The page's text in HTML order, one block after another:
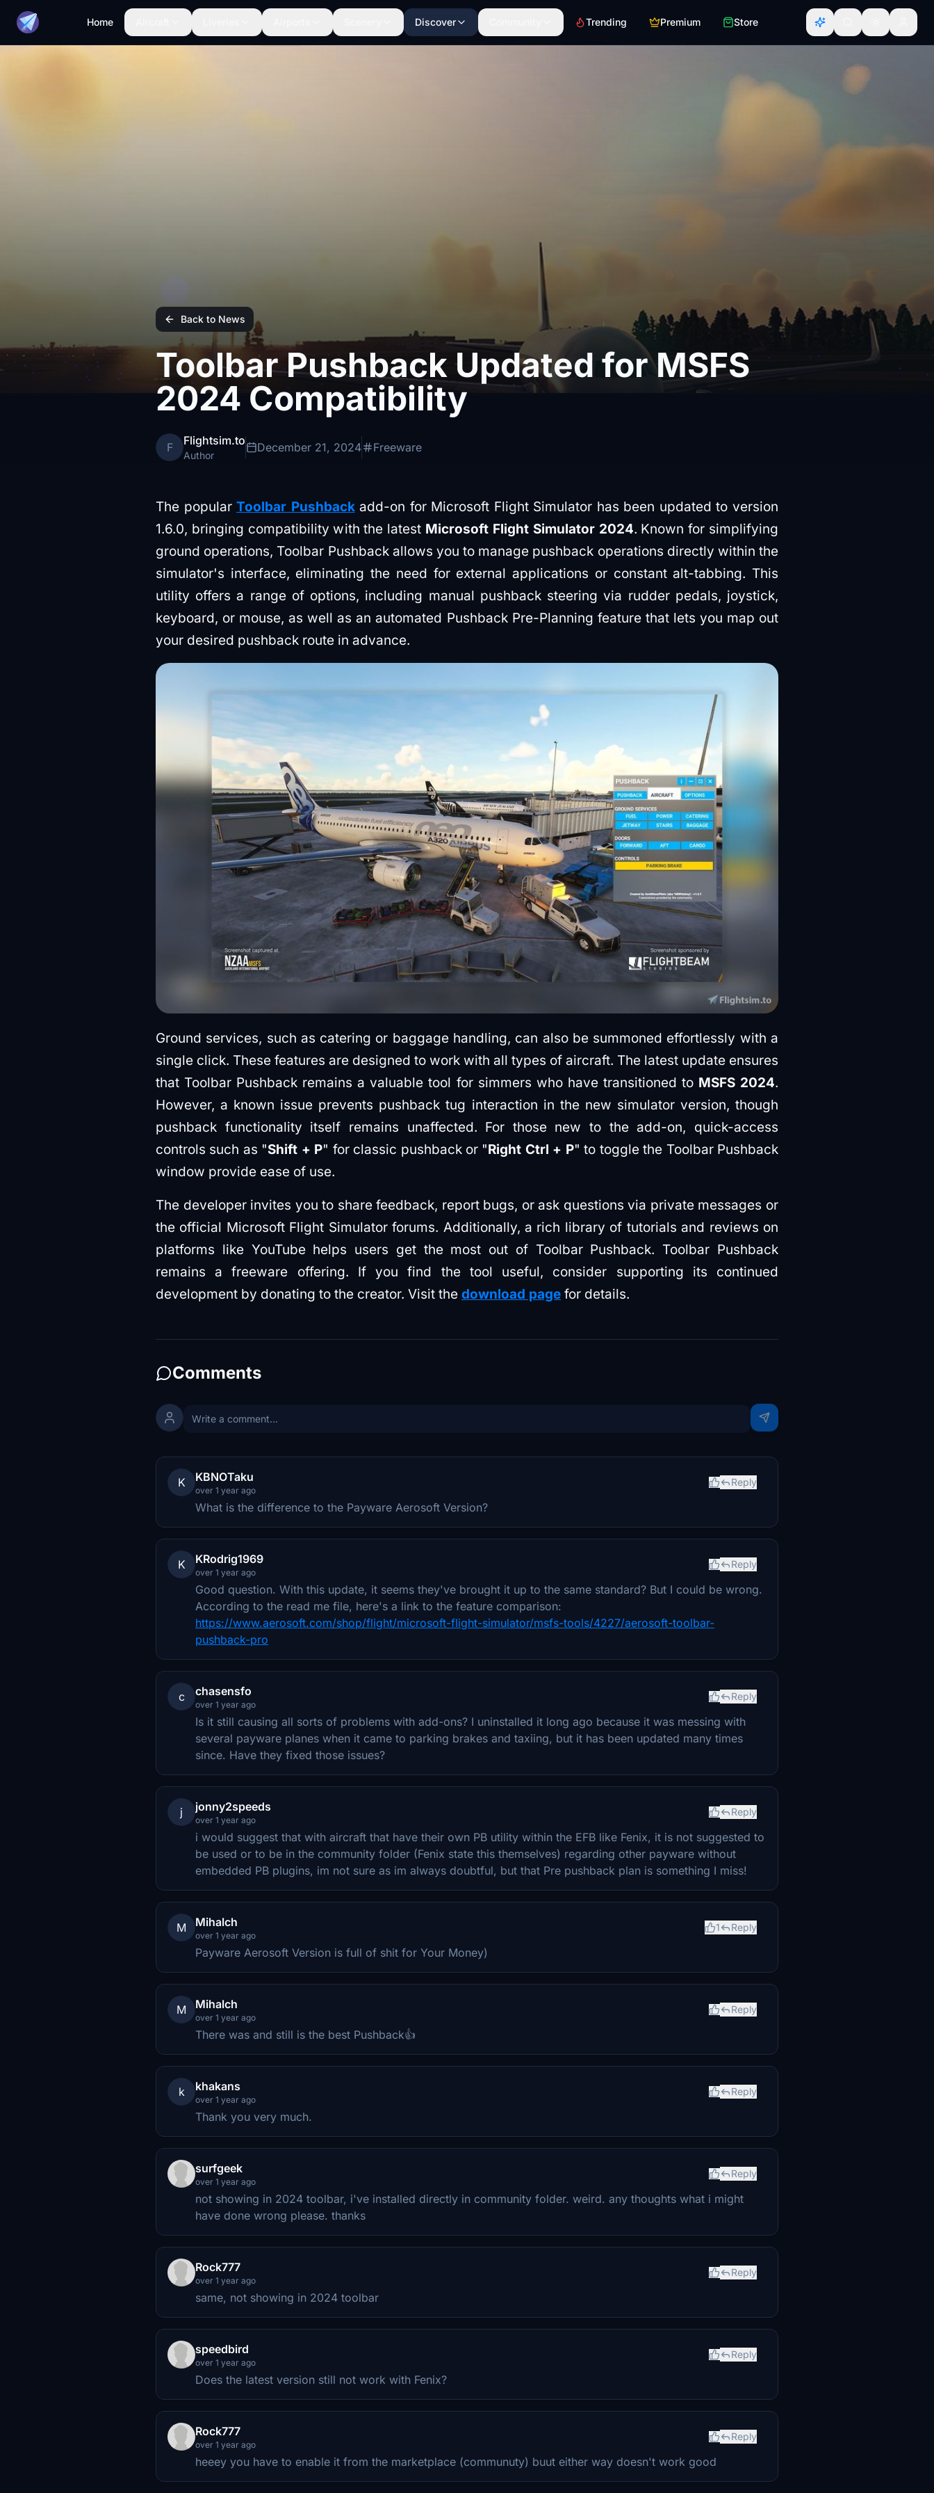
Home Discover Trending Premium Store
Back to News
Toolbar Pushback Updated for MSFS
2024 Compatibility
F Flightsim.to
Author
December 21, 2024 Freeware
The popularToolbar Pushbackadd-on for Microsoft Flight Simulator has been updated to version
1.6.0, bringing compatibility with the latest Microsoft Flight Simulator 2024. Known for simplifying
ground operations, Toolbar Pushback allows you to manage pushback operations directly within the
simulator's interface, eliminating the need for external applications or constant alt-tabbing. This
utility offers a range of options, including manual pushback steering via rudder pedals, joystick,
keyboard, or mouse, as well as an automated Pushback Pre-Planning feature that lets you map out
your desired pushback route in advance.
Ground services, such as catering or baggage handling, can also be summoned effortlessly with a
single click. These features are designed to work with all types of aircraft. The latest update ensures
that Toolbar Pushback remains a valuable tool for simmers who have transitioned to MSFS 2024.
However, a known issue prevents pushback tug interaction in the new simulator version, though
pushback functionality itself remains unaffected. For those new to the add-on, quick-access
controls such as "Shift + P" for classic pushback or "Right Ctrl + P" to toggle the Toolbar Pushback
window provide ease of use.
The developer invites you to share feedback, report bugs, or ask questions via private messages or
the official Microsoft Flight Simulator forums. Additionally, a rich library of tutorials and reviews on
platforms like YouTube helps users get the most out of Toolbar Pushback. Toolbar Pushback
remains a freeware offering. If you find the tool useful, consider supporting its continued
development by donating to the creator. Visit the download page for details.
Comments
K KBNOTaku
over 1 year ago
Reply
What is the difference to the Payware Aerosoft Version?
K KRodrig1969
over 1 year ago
Reply
Good question. With this update, it seems they've brought it up to the same standard? But I could be wrong.
According to the read me file, here's a link to the feature comparison:
https://www.aerosoft.com/shop/flight/microsoft-flight-simulator/msfs-tools/4227/aerosoft-toolbar-
pushback-pro
c chasensfo
over 1 year ago
Reply
Is it still causing all sorts of problems with add-ons? I uninstalled it long ago because it was messing with
several payware planes when it came to parking brakes and taxiing, but it has been updated many times
since. Have they fixed those issues?
j jonny2speeds
over 1 year ago
Reply
i would suggest that with aircraft that have their own PB utility within the EFB like Fenix, it is not suggested to
be used or to be in the community folder (Fenix state this themselves) regarding other payware without
embedded PB plugins, im not sure as im always doubtful, but that Pre pushback plan is something I miss!
M Mihalch
over 1 year ago
1 Reply
Payware Aerosoft Version is full of shit for Your Money)
M Mihalch
over 1 year ago
Reply
There was and still is the best Pushback👍
k khakans
over 1 year ago
Reply
Thank you very much.
surfgeek
over 1 year ago
Reply
not showing in 2024 toolbar, i've installed directly in community folder. weird. any thoughts what i might
have done wrong please. thanks
Rock777
over 1 year ago
Reply
same, not showing in 2024 toolbar
speedbird
over 1 year ago
Reply
Does the latest version still not work with Fenix?
Rock777
over 1 year ago
Reply
heeey you have to enable it from the marketplace (communuty) buut either way doesn't work good